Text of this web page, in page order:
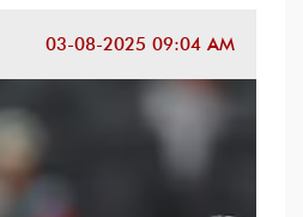
03-08-2025 09:04 AM